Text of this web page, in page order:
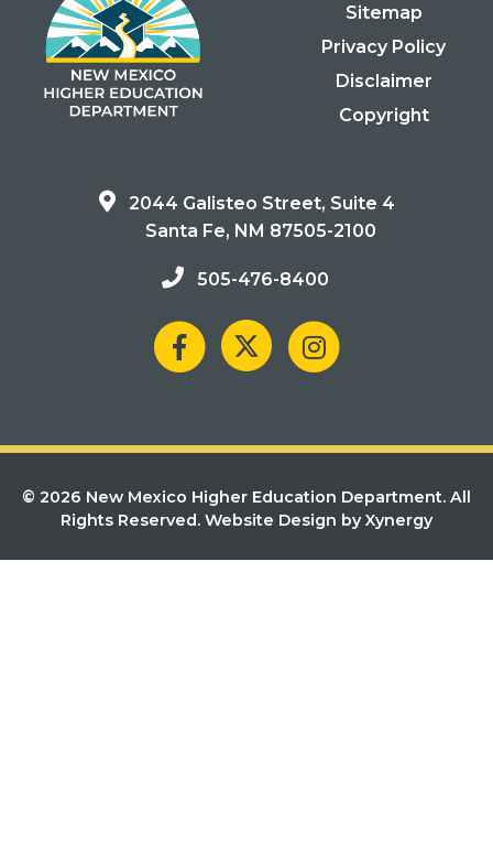
Sitemap
Privacy Policy
Disclaimer
Copyright
2044 Galisteo Street, Suite 4
Santa Fe, NM 87505-2100
505-476-8400
© 2026 New Mexico Higher Education Department. All
Rights Reserved. Website Design by Xynergy